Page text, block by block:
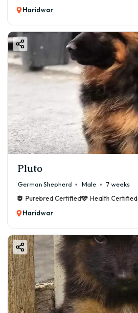
Haridwar
Pluto
German Shepherd Male
7 weeks
Purebred Certified
Health Certified
Haridwar